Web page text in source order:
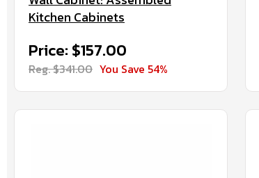
Kitchen Cabinets
Price: $157.00
Reg. $341.00 You Save 54%